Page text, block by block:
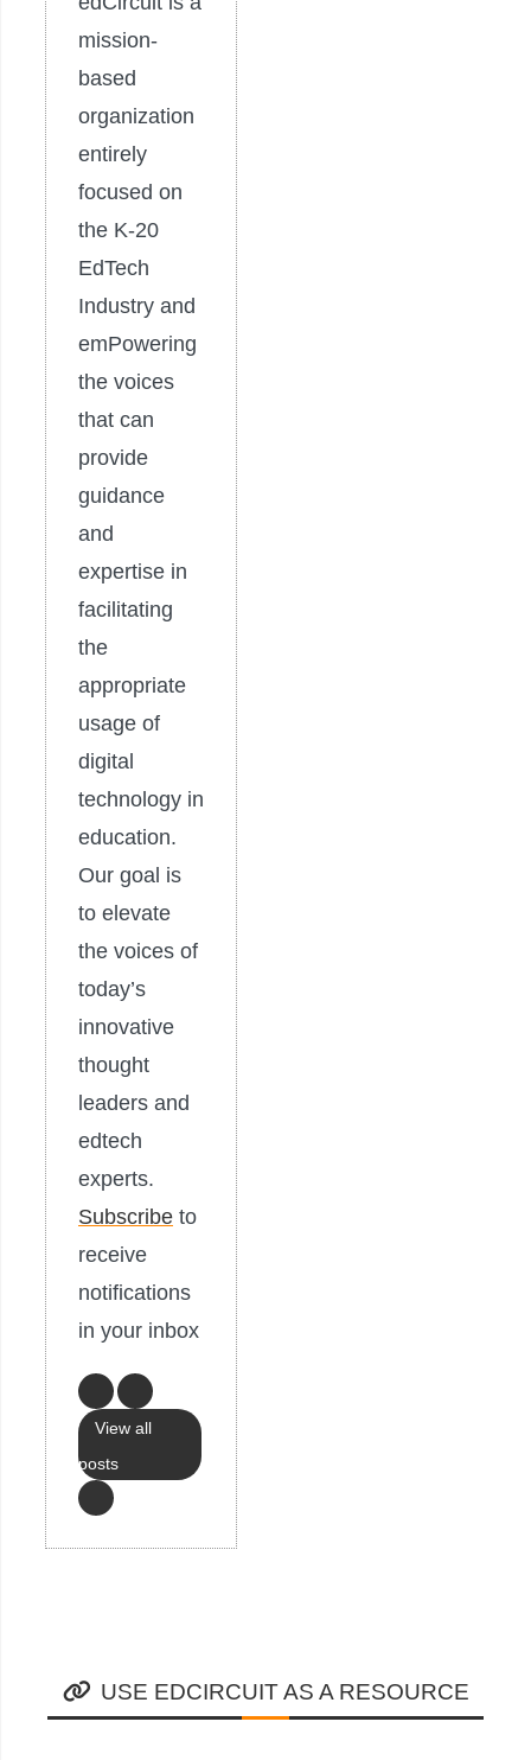
mission-
based
organization
entirely
focused on
the K-20
EdTech
Industry and
emPowering
the voices
that can
provide
guidance
and
expertise in
facilitating
the
appropriate
usage of
digital
technology in
education.
Our goal is
to elevate
the voices of
today’s
innovative
thought
leaders and
edtech
experts.
Subscribe to
receive
notifications
in your inbox
View all
posts
USE EDCIRCUIT AS A RESOURCE